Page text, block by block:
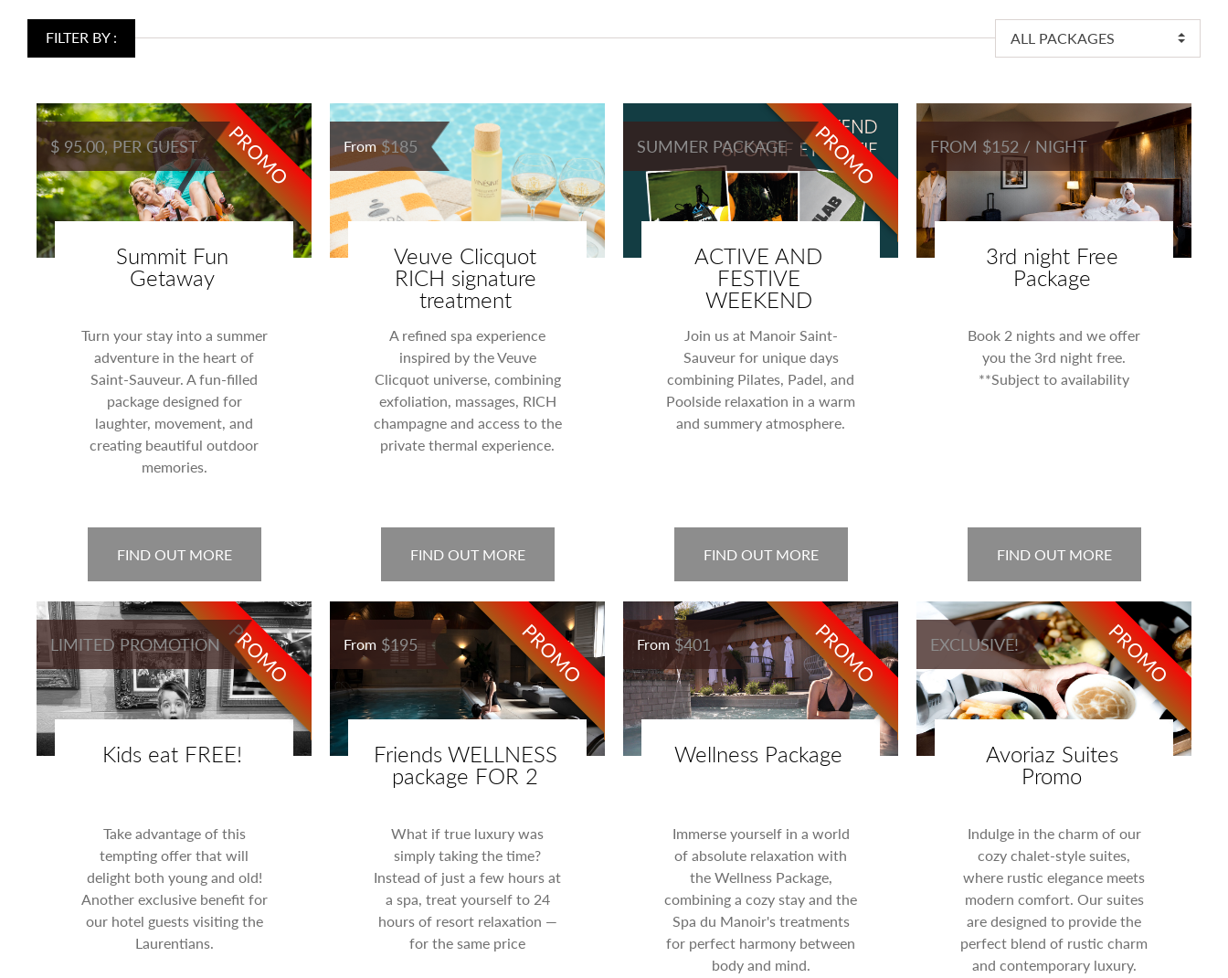
FILTER BY : ALL PACKAGES
PROMO
$ 95.00, PER GUEST
Summit Fun
Getaway
Turn your stay into a summer
adventure in the heart of
Saint-Sauveur. A fun-filled
package designed for
laughter, movement, and
creating beautiful outdoor
memories.
FIND OUT MORE
From$185
Veuve Clicquot
RICH signature
treatment
A refined spa experience
inspired by the Veuve
Clicquot universe, combining
exfoliation, massages, RICH
champagne and access to the
private thermal experience.
FIND OUT MORE
PROMO
SUMMER PACKAGE
ACTIVE AND
FESTIVE
WEEKEND
Join us at Manoir Saint-
Sauveur for unique days
combining Pilates, Padel, and
Poolside relaxation in a warm
and summery atmosphere.
FIND OUT MORE
FROM $152 / NIGHT
3rd night Free
Package
Book 2 nights and we offer
you the 3rd night free.
**Subject to availability
FIND OUT MORE
PROMO
LIMITED PROMOTION
Kids eat FREE!
Take advantage of this
tempting offer that will
delight both young and old!
Another exclusive benefit for
our hotel guests visiting the
Laurentians.
PROMO
From $195
Friends WELLNESS
package FOR 2
What if true luxury was
simply taking the time?
Instead of just a few hours at
a spa, treat yourself to 24
hours of resort relaxation —
for the same price
PROMO
From$401
Wellness Package
Immerse yourself in a world
of absolute relaxation with
the Wellness Package,
combining a cozy stay and the
Spa du Manoir's treatments
for perfect harmony between
body and mind.
PROMO
EXCLUSIVE!
Avoriaz Suites
Promo
Indulge in the charm of our
cozy chalet-style suites,
where rustic elegance meets
modern comfort. Our suites
are designed to provide the
perfect blend of rustic charm
and contemporary luxury.